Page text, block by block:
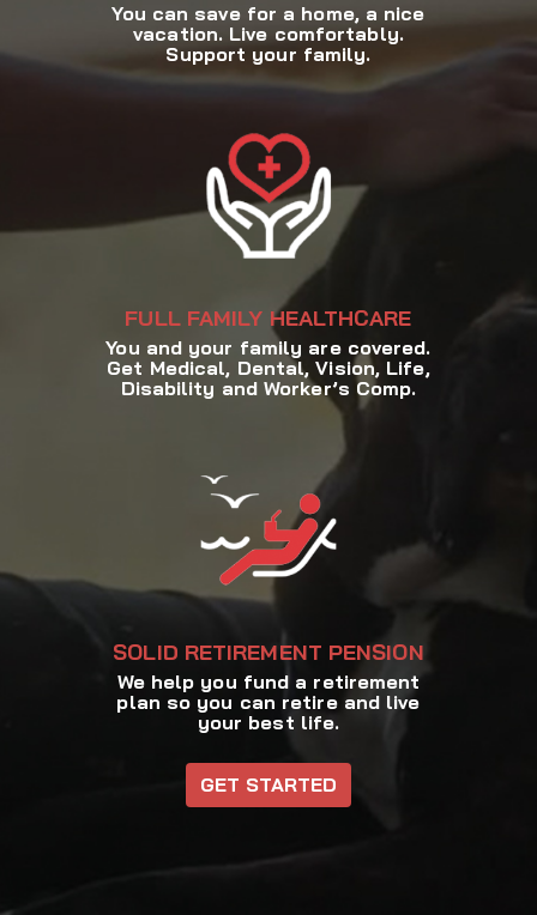
You can save for a home, a nice
vacation. Live comfortably.
Support your family.
FULL FAMILY HEALTHCARE
You and your family are covered.
Get Medical, Dental, Vision, Life,
Disability and Worker’s Comp.
SOLID RETIREMENT PENSION
We help you fund a retirement
plan so you can retire and live
your best life.
GET STARTED